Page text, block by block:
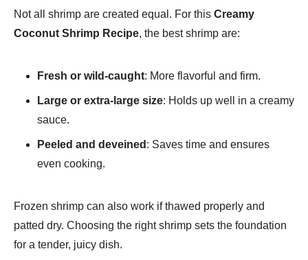
Not all shrimp are created equal. For this Creamy
Coconut Shrimp Recipe, the best shrimp are:
Fresh or wild-caught: More flavorful and firm.
Large or extra-large size: Holds up well in a creamy
sauce.
Peeled and deveined : Saves time and ensures
even cooking.
Frozen shrimp can also work if thawed properly and
patted dry. Choosing the right shrimp sets the foundation
for a tender, juicy dish.